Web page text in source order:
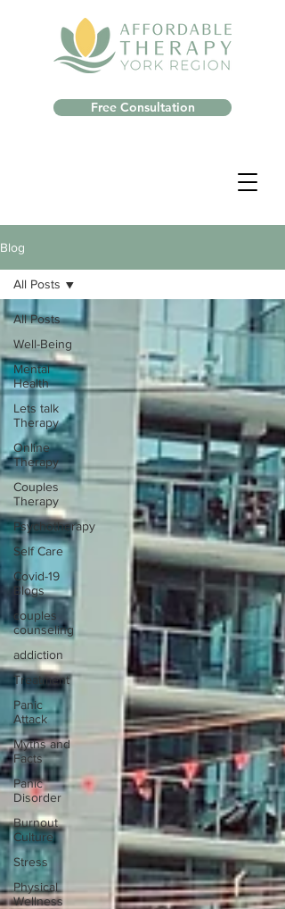
Free Consultation
Blog
All Posts
Well-Being
Mental
Health
Lets talk
Therapy
Online
Therapy
Couples
Therapy
Psychotherapy
Self Care
Covid-19
Blogs
couples
counseling
addiction
Treatment
Panic
Attack
Myths and
Facts
Panic
Disorder
Burnout
Culture
Stress
Physical
Wellness
All Posts